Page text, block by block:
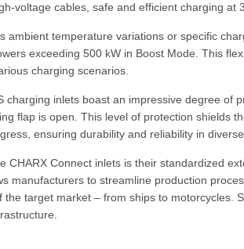
voltage cables, safe and efficient charging at
ambient temperature variations or specific
exceeding 500 kW in Boost Mode. This
charging scenarios.
charging inlets boast an impressive degree of
flap is open. This level of protection shields
ensuring durability and reliability in
CHARX Connect inlets is their standardized
manufacturers to streamline production
the target market – from ships to motorcycles.